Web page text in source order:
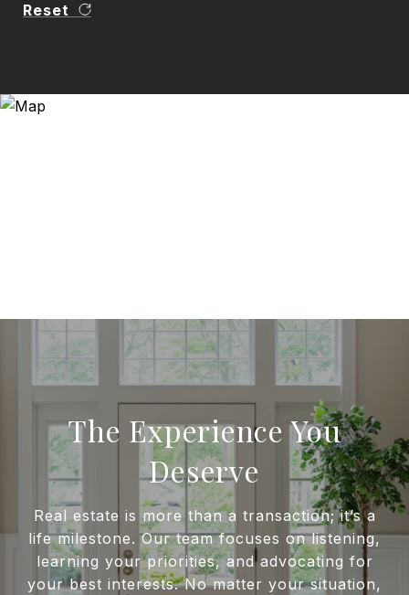
Reset
The Experience You
Deserve
Real estate is more than a transaction; it’s a
life milestone. Our team focuses on listening,
learning your priorities, and advocating for
your best interests. No matter your situation,